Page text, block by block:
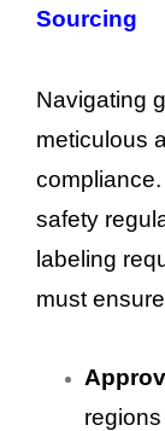
Sourcing
Navigating
meticulous
safety
labeling
must